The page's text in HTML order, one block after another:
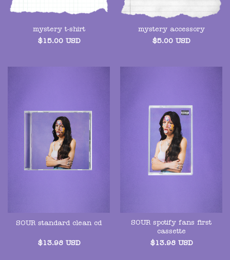
mystery t-shirt
$15.00 USD
mystery accessory
$5.00 USD
SOUR standard clean cd
$13.98 USD
SOUR spotify fans first
cassette
$13.98 USD